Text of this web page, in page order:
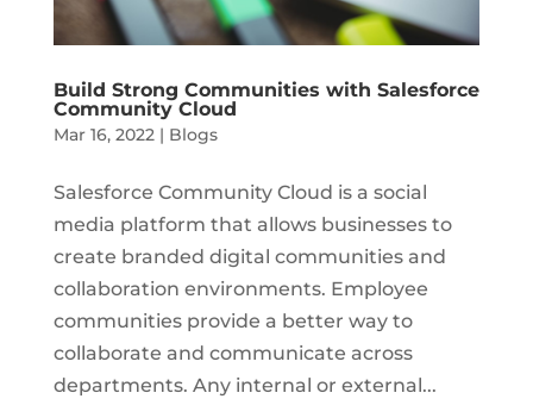
Build Strong Communities with Salesforce
Community Cloud
Mar 16, 2022| Blogs
Salesforce Community Cloud is a social
media platform that allows businesses to
create branded digital communities and
collaboration environments. Employee
communities provide a better way to
collaborate and communicate across
departments. Any internal or external...